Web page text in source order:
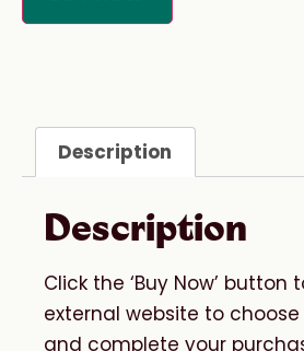
Description
Description
Click the ‘Buy Now’ button
external website to
and complete your